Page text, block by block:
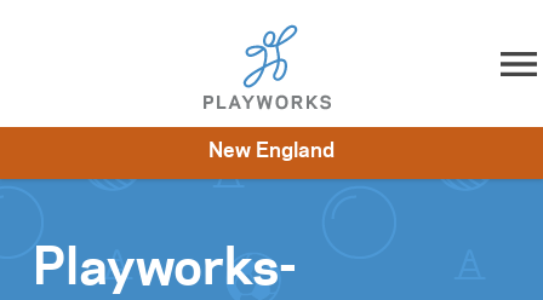
Skip to content
Impact
New England
Playworks-